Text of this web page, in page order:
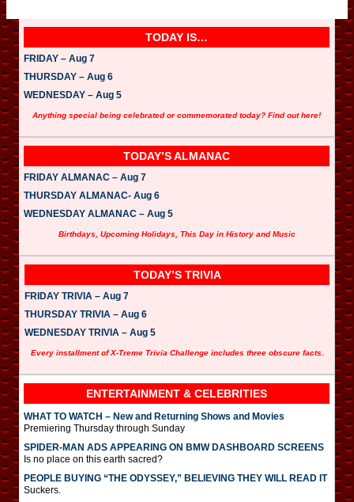
TODAY IS…
FRIDAY – Aug 7
THURSDAY – Aug 6
WEDNESDAY – Aug 5
Anything special being celebrated or commemorated today? Find out here!
TODAY’S ALMANAC
FRIDAY ALMANAC – Aug 7
THURSDAY ALMANAC- Aug 6
WEDNESDAY ALMANAC – Aug 5
Birthdays, Upcoming Holidays, This Day in History and Music
TODAY’S TRIVIA
FRIDAY TRIVIA – Aug 7
THURSDAY TRIVIA – Aug 6
WEDNESDAY TRIVIA – Aug 5
Every installment of X-Treme Trivia Challenge includes three obscure facts.
ENTERTAINMENT & CELEBRITIES
WHAT TO WATCH – New and Returning Shows and Movies
Premiering Thursday through Sunday
SPIDER-MAN ADS APPEARING ON BMW DASHBOARD SCREENS
Is no place on this earth sacred?
PEOPLE BUYING “THE ODYSSEY,” BELIEVING THEY WILL READ IT
Suckers.